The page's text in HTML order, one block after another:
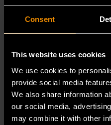
Consent
This website uses cookies
We use cookies to
provide social media
We also share information
our social media,
may combine it with other
MECHANIC TOOL SET
TOOL SET TOOL SETS